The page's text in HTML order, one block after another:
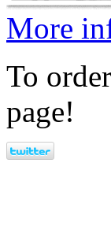
More
To
page!